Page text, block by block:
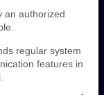
an authorized
regular system
features in